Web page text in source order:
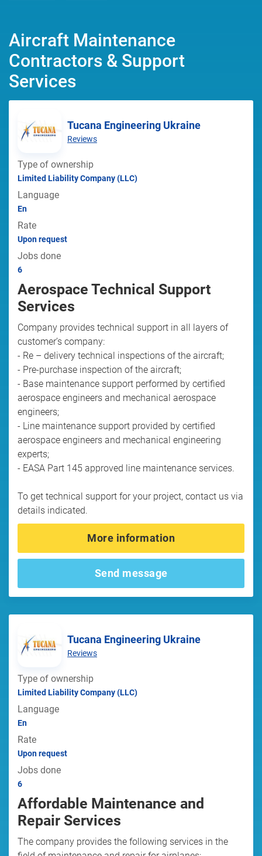
Aircraft Maintenance
Contractors & Support
Services
Tucana Engineering Ukraine
Reviews
Type of ownership
Limited Liability Company (LLC)
Language
En
Rate
Upon request
Jobs done
6
Aerospace Technical Support
Services
Company provides technical support in all layers of
customer’s company:
- Re – delivery technical inspections of the aircraft;
- Pre-purchase inspection of the aircraft;
- Base maintenance support performed by certified
aerospace engineers and mechanical aerospace
engineers;
- Line maintenance support provided by certified
aerospace engineers and mechanical engineering
experts;
- EASA Part 145 approved line maintenance services.
To get technical support for your project, contact us via
details indicated.
More information
Send message
Tucana Engineering Ukraine
Reviews
Type of ownership
Limited Liability Company (LLC)
Language
En
Rate
Upon request
Jobs done
6
Affordable Maintenance and
Repair Services
The company provides the following services in the